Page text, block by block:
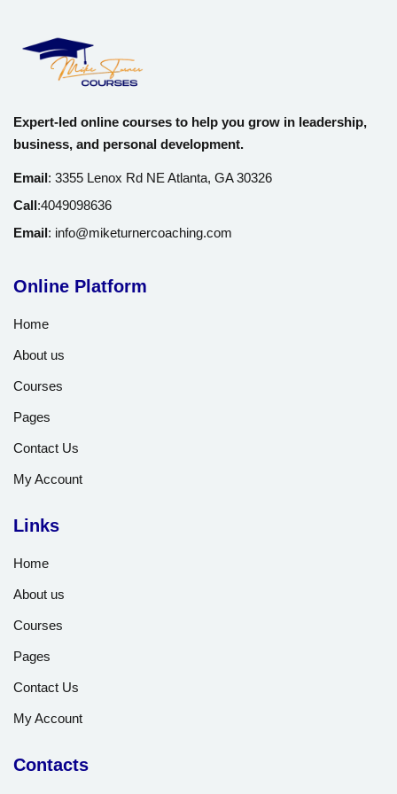
expertise.
Expected Outcomes
After completing this course, you’ll walk away with:
A personalized sales approach that feels natural and
effective.
The ability to confidently handle objections and close deals.
Tools to create lasting customer relationships that fuel repeat
Expert-led online courses to help you grow in leadership,
business, and personal development.
Email: 3355 Lenox Rd NE Atlanta, GA 30326
Call:4049098636
Email: info@miketurnercoaching.com
Online Platform
Home
About us
Courses
Pages
Contact Us
My Account
Links
Home
About us
Courses
Pages
Contact Us
My Account
Contacts